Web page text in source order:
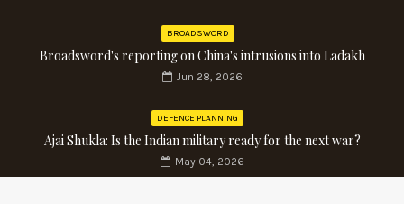
BROADSWORD
Broadsword's reporting on China's intrusions into Ladakh
Jun 28, 2026
DEFENCE PLANNING
Ajai Shukla: Is the Indian military ready for the next war?
May 04, 2026